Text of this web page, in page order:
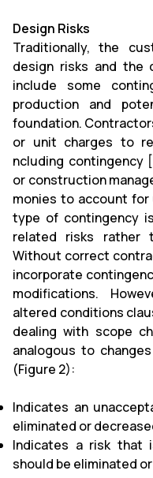
Design Risks
Traditionally, the
design risks and the
include some
production and
foundation.
or unit charges to
ncluding contingency
or construction
monies to account for
type of contingency
related risks rather
Without correct
incorporate
modifications.
altered conditions
dealing with scope
analogous to
(Figure 2):
Indicates an
eliminated or
Indicates a risk that
should be eliminated